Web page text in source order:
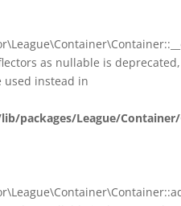
as nullable is deprecated,
instead in
packages/League/